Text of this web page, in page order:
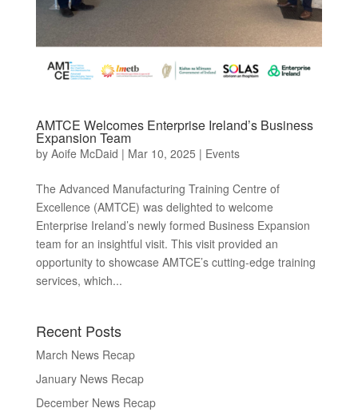
AMTCE Welcomes Enterprise Ireland’s Business
Expansion Team
by Aoife McDaid | Mar 10, 2025 | Events
The Advanced Manufacturing Training Centre of
Excellence (AMTCE) was delighted to welcome
Enterprise Ireland’s newly formed Business Expansion
team for an insightful visit. This visit provided an
opportunity to showcase AMTCE’s cutting-edge training
services, which...
Recent Posts
March News Recap
January News Recap
December News Recap